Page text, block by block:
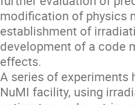
modification of physics
establishment of
development of a code
effects.
A series of experiments
NuMI facility, using